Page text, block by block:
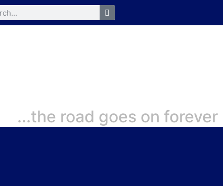
...the road goes on forever